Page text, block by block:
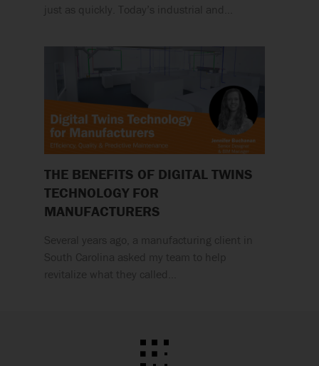
just as quickly. Today’s industrial and…
THE BENEFITS OF DIGITAL TWINS
TECHNOLOGY FOR
MANUFACTURERS
Several years ago, a manufacturing client in
South Carolina asked my team to help
revitalize what they called…